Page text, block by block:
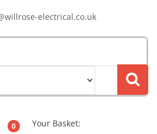
electrical.co.uk
0 Your Basket: